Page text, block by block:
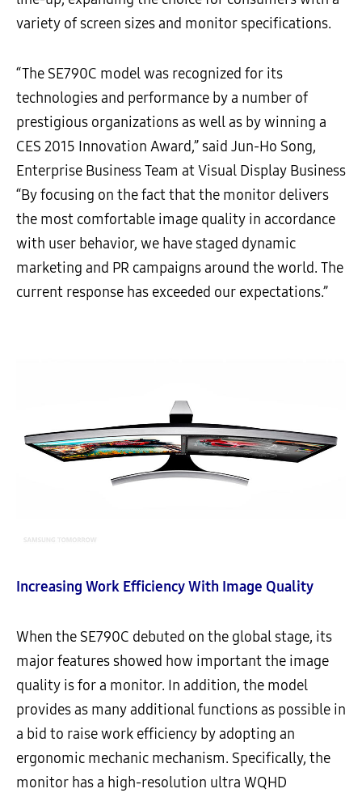
variety of screen sizes and monitor specifications.
“The SE790C model was recognized for its
technologies and performance by a number of
prestigious organizations as well as by winning a
CES 2015 Innovation Award,” said Jun-Ho Song,
Enterprise Business Team at Visual Display Business
“By focusing on the fact that the monitor delivers
the most comfortable image quality in accordance
with user behavior, we have staged dynamic
marketing and PR campaigns around the world. The
current response has exceeded our expectations.”
Increasing Work Efficiency With Image Quality
When the SE790C debuted on the global stage, its
major features showed how important the image
quality is for a monitor. In addition, the model
provides as many additional functions as possible in
a bid to raise work efficiency by adopting an
ergonomic mechanic mechanism. Specifically, the
monitor has a high-resolution ultra WQHD